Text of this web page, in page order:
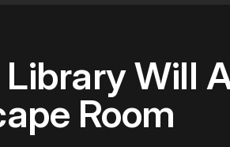
Will
Room